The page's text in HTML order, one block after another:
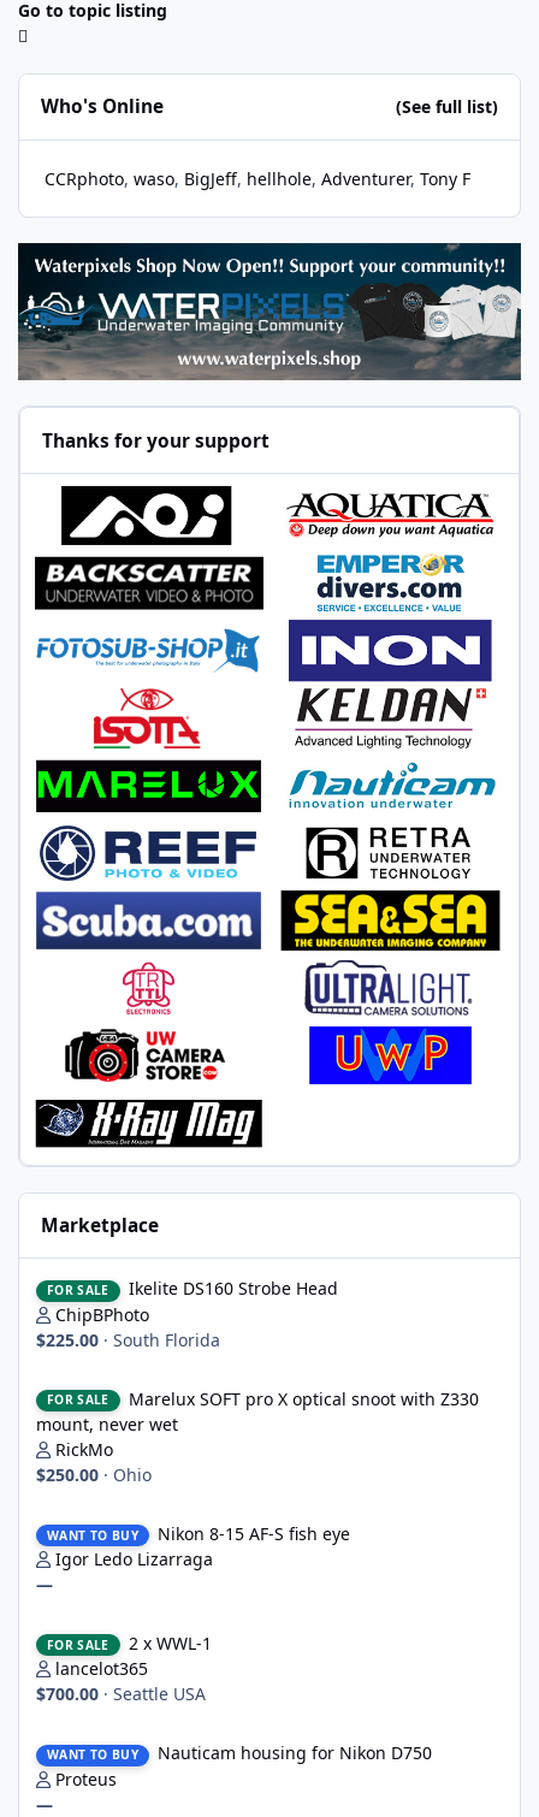
Go to topic listing
Who's Online (See full list)
CCRphoto waso BigJeff hellhole Adventurer Tony F
Thanks for your support
Marketplace
FOR SALE
Ikelite DS160 Strobe Head
ChipBPhoto
$225.00 · South Florida
FOR SALE
Marelux SOFT pro X optical snoot with Z330
mount, never wet
RickMo
$250.00 · Ohio
WANT TO BUY
Nikon 8-15 AF-S fish eye
Igor Ledo Lizarraga
—
FOR SALE
2 x WWL-1
lancelot365
$700.00 · Seattle USA
WANT TO BUY
Nauticam housing for Nikon D750
Proteus
—